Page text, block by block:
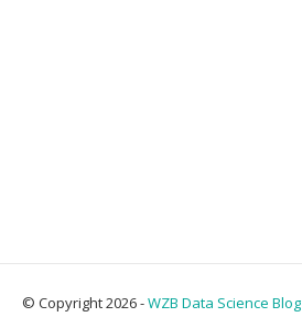
© Copyright 2026 -WZB Data Science Blog